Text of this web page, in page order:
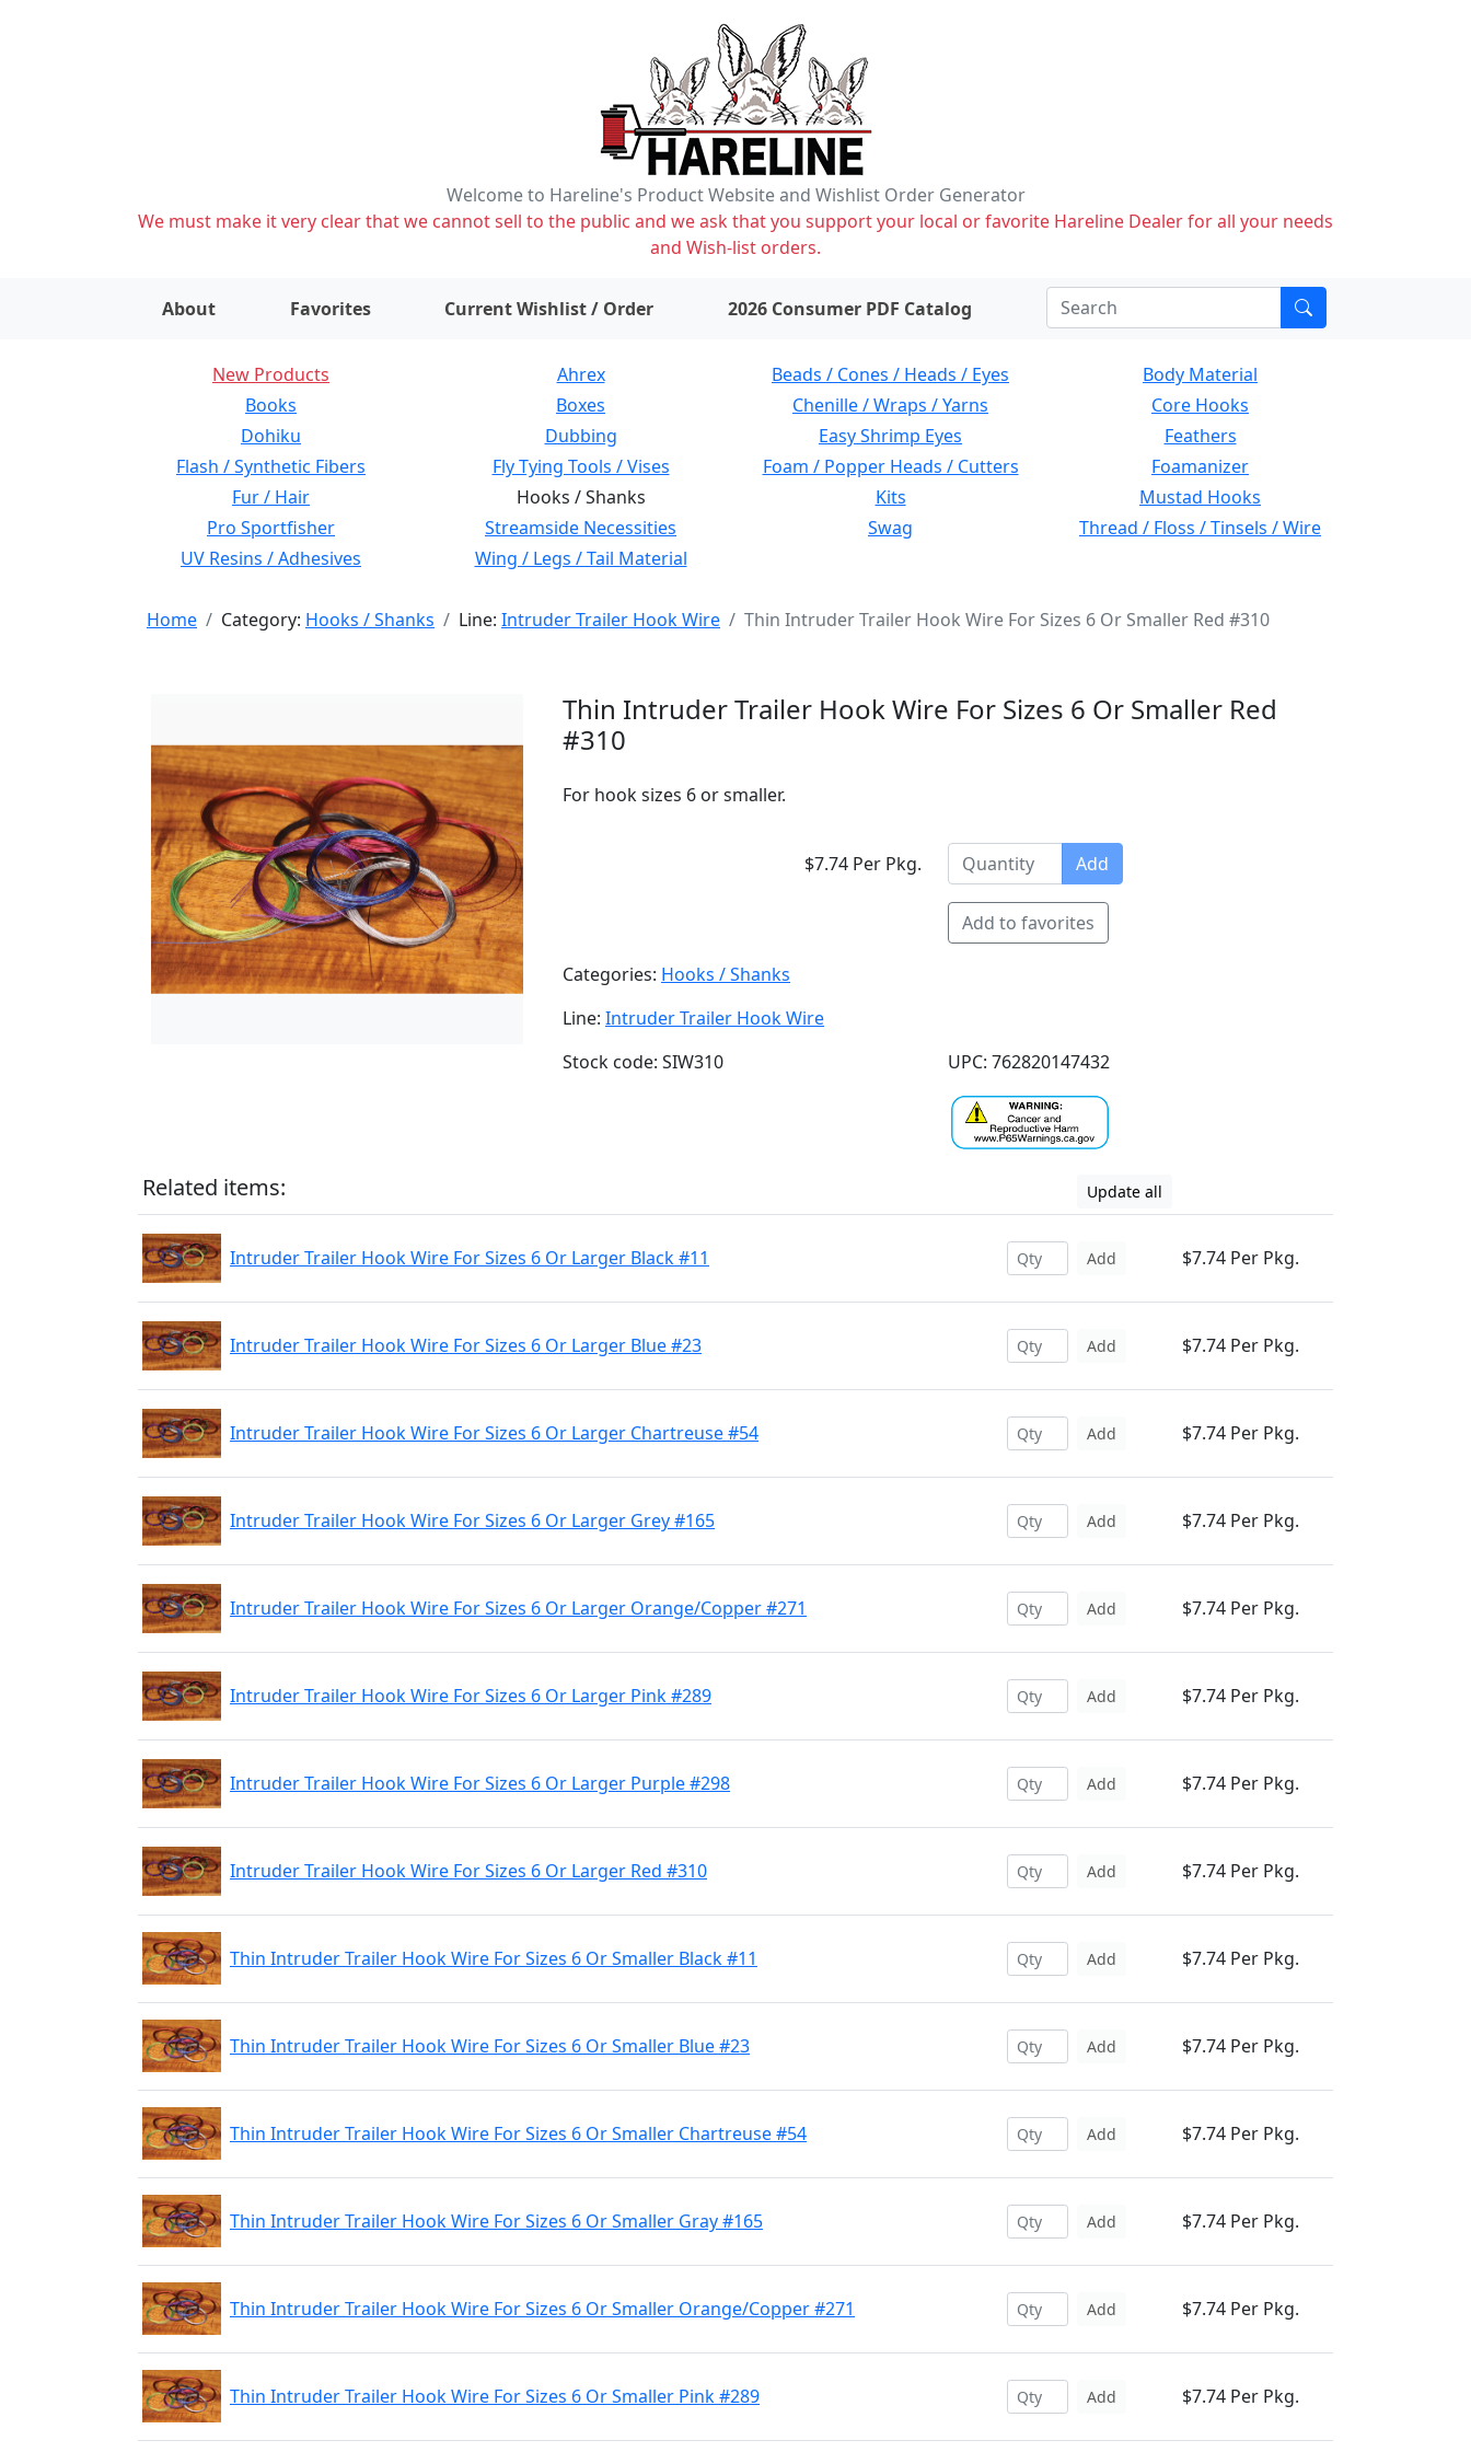
Welcome to Hareline's Product Website and Wishlist Order Generator
We must make it very clear that we cannot sell to the public and we ask that you support your local or favorite Hareline Dealer for all your needs
and Wish-list orders.
About Favorites Current Wishlist / Order items on wishlist2026 Consumer PDF Catalog
New Products Ahrex Beads / Cones / Heads / Eyes
Body Material
Books
Boxes Chenille / Wraps / Yarns
Core Hooks
Dohiku
Dubbing Easy Shrimp Eyes
Feathers
Flash / Synthetic Fibers
Fly Tying Tools / Vises Foam / Popper Heads / Cutters
Foamanizer
Fur / Hair
Hooks / Shanks Kits
Mustad Hooks
Pro Sportfisher
Streamside Necessities Swag
Thread / Floss / Tinsels / Wire
UV Resins / Adhesives
Wing / Legs / Tail Material
Home Category: Hooks / Shanks Line: Intruder Trailer Hook Wire Thin Intruder Trailer Hook Wire For Sizes 6 Or Smaller Red #310
Thin Intruder Trailer Hook Wire For Sizes 6 Or Smaller Red
#310
For hook sizes 6 or smaller.
$7.74 Per Pkg. Add
Add to favorites
Categories: Hooks / Shanks
Line: Intruder Trailer Hook Wire
Stock code: SIW310
UPC: 762820147432
Related items: Update all
Intruder Trailer Hook Wire For Sizes 6 Or Larger Black #11 Add $7.74 Per Pkg.
Intruder Trailer Hook Wire For Sizes 6 Or Larger Blue #23 Add $7.74 Per Pkg.
Intruder Trailer Hook Wire For Sizes 6 Or Larger Chartreuse #54 Add $7.74 Per Pkg.
Intruder Trailer Hook Wire For Sizes 6 Or Larger Grey #165 Add $7.74 Per Pkg.
Intruder Trailer Hook Wire For Sizes 6 Or Larger Orange/Copper #271 Add $7.74 Per Pkg.
Intruder Trailer Hook Wire For Sizes 6 Or Larger Pink #289 Add $7.74 Per Pkg.
Intruder Trailer Hook Wire For Sizes 6 Or Larger Purple #298 Add $7.74 Per Pkg.
Intruder Trailer Hook Wire For Sizes 6 Or Larger Red #310 Add $7.74 Per Pkg.
Thin Intruder Trailer Hook Wire For Sizes 6 Or Smaller Black #11 Add $7.74 Per Pkg.
Thin Intruder Trailer Hook Wire For Sizes 6 Or Smaller Blue #23 Add $7.74 Per Pkg.
Thin Intruder Trailer Hook Wire For Sizes 6 Or Smaller Chartreuse #54 Add $7.74 Per Pkg.
Thin Intruder Trailer Hook Wire For Sizes 6 Or Smaller Gray #165 Add $7.74 Per Pkg.
Thin Intruder Trailer Hook Wire For Sizes 6 Or Smaller Orange/Copper #271 Add $7.74 Per Pkg.
Thin Intruder Trailer Hook Wire For Sizes 6 Or Smaller Pink #289 Add $7.74 Per Pkg.